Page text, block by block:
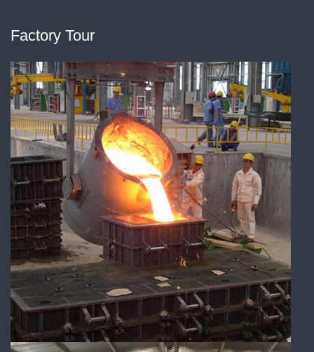
Factory Tour